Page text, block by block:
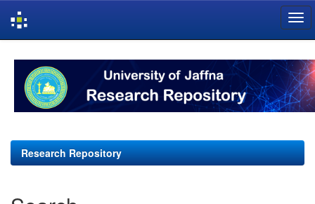
navigation
Research Repository